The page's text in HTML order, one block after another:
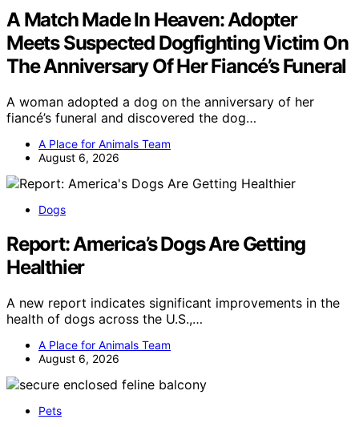
A Match Made In Heaven: Adopter
Meets Suspected Dogfighting Victim On
The Anniversary Of Her Fiancé’s Funeral
A woman adopted a dog on the anniversary of her
fiancé’s funeral and discovered the dog…
A Place for Animals Team
August 6, 2026
Dogs
Report: America’s Dogs Are Getting
Healthier
A new report indicates significant improvements in the
health of dogs across the U.S.,…
A Place for Animals Team
August 6, 2026
Pets